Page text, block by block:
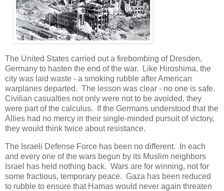
The United States carried out a firebombing of Dresden,
Germany to hasten the end of the war. Like Hiroshima, the
city was laid waste - a smoking rubble after American
warplanes departed. The lesson was clear - no one is safe.
Civilian casualties not only were not to be avoided, they
were part of the calculus. If the Germans understood that the
Allies had no mercy in their single-minded pursuit of victory,
they would think twice about resistance.
The Israeli Defense Force has been no different. In each
and every one of the wars begun by its Muslim neighbors
Israel has held nothing back. Wars are for winning, not for
some fractious, temporary peace. Gaza has been reduced
to rubble to ensure that Hamas would never again threaten